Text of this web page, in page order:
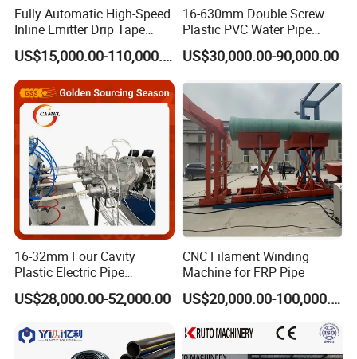
Fully Automatic High-Speed
Inline Emitter Drip Tape
Plastic Machine, CE & ISO
9001 Certified, Excellent
Anti-Clogging Performance
US$15,000.00-110,000.00
16-630mm Double Screw
Plastic PVC Water Pipe
Drain Electrical Conduit Pipe
Making Extruder Machine
US$30,000.00-90,000.00
16-32mm Four Cavity
Plastic Electric Pipe
Extruding PVC Pipe Making
Machine
US$28,000.00-52,000.00
CNC Filament Winding
Machine for FRP Pipe
US$20,000.00-100,000.00